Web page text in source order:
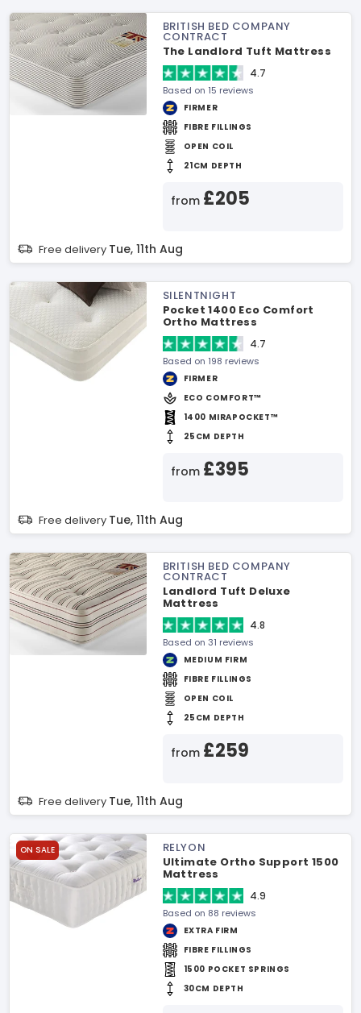
BRITISH BED COMPANY
CONTRACT
The Landlord Tuft Mattress
4.7
Based on 15 reviews
FIRMER
FIBRE FILLINGS
OPEN COIL
21CM DEPTH
from £205
Free delivery Tue, 11th Aug
SILENTNIGHT
Pocket 1400 Eco Comfort
Ortho Mattress
4.7
Based on 198 reviews
FIRMER
ECO COMFORT™
1400 MIRAPOCKET™
25CM DEPTH
from £395
Free delivery Tue, 11th Aug
BRITISH BED COMPANY
CONTRACT
Landlord Tuft Deluxe
Mattress
4.8
Based on 31 reviews
MEDIUM FIRM
FIBRE FILLINGS
OPEN COIL
25CM DEPTH
from £259
Free delivery Tue, 11th Aug
ON SALE
RELYON
Ultimate Ortho Support 1500
Mattress
4.9
Based on 88 reviews
EXTRA FIRM
FIBRE FILLINGS
1500 POCKET SPRINGS
30CM DEPTH